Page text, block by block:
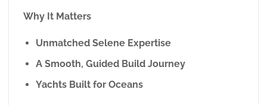
Why It Matters
Unmatched Selene Expertise
A Smooth, Guided Build Journey
Yachts Built for Oceans